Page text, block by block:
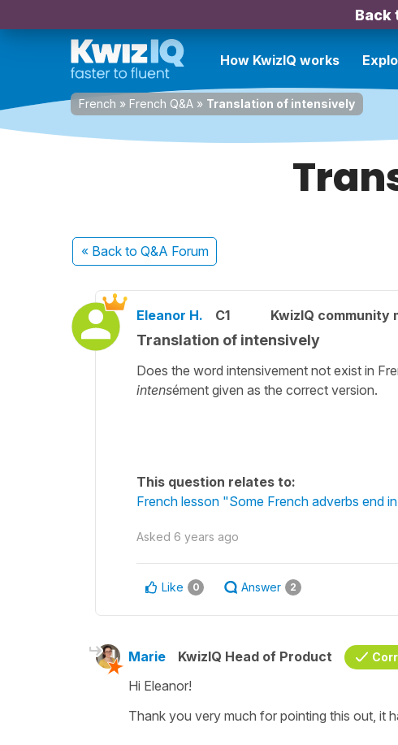
Back
How KwizIQ works
French » French Q&A » Translation of intensively
« Back to Q&A Forum
Eleanor H. C1 KwizIQ community
Translation of intensively
Does the word intensivement not exist in
intensément given as the correct version.
This question relates to:
French lesson "Some French adverbs end
Asked 6 years ago
Like 0 Answer 2
Marie KwizIQ Head of Product
Hi Eleanor!
Thank you very much for pointing this out, it